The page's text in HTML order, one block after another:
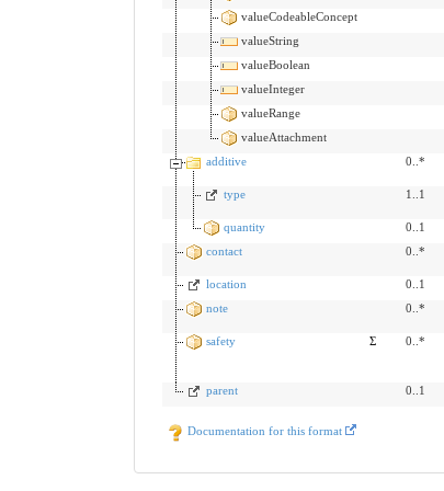
valueCodeableConcept
valueString
valueBoolean
valueInteger
valueRange
valueAttachment
additive
0..*
type 1..1
quantity
0..1
contact
0..*
location 0..1
note
0..*
safety Σ 0..*
parent 0..1
Documentation for this format